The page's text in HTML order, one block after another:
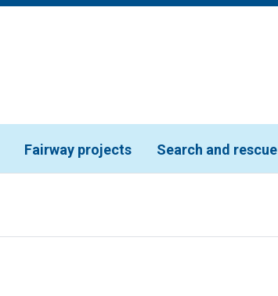
Fairway projects Search and rescue